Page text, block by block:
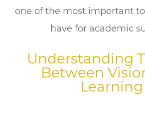
one of the most important
have for academic
Understanding
Between
Learning